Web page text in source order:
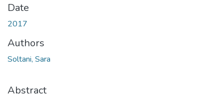
Date
2017
Authors
Soltani, Sara
Abstract